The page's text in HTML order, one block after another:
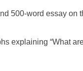
500-word essay on
explaining “What